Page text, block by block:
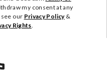
my consent at any
our Privacy Policy&
Rights.